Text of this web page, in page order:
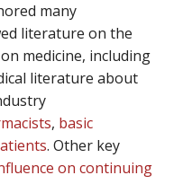
many
literature on the
medicine, including
literature about
, basic
. Other key
on continuing